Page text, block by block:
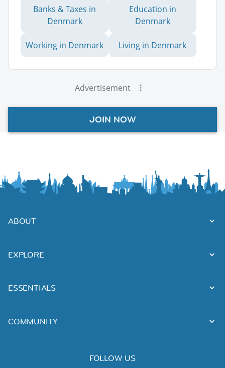
Banks & Taxes in
Denmark
Education in
Denmark
Working in Denmark Living in Denmark
Advertisement
JOIN NOW
ABOUT
EXPLORE
ESSENTIALS
COMMUNITY
FOLLOW US